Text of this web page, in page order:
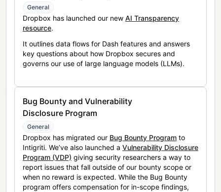
General
Dropbox has launched our new AI Transparency
resource.
It outlines data flows for Dash features and answers
key questions about how Dropbox secures and
governs our use of large language models (LLMs).
Bug Bounty and Vulnerability
Disclosure Program
General
Dropbox has migrated our Bug Bounty Program to
Intigriti. We’ve also launched a Vulnerability Disclosure
Program (VDP) giving security researchers a way to
report issues that fall outside of our bounty scope or
when no reward is expected. While the Bug Bounty
program offers compensation for in-scope findings,